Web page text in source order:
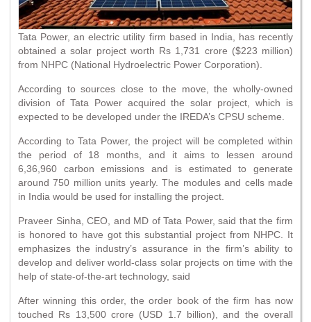
Tata Power, an electric utility firm based in India, has recently
obtained a solar project worth Rs 1,731 crore ($223 million)
from NHPC (National Hydroelectric Power Corporation).
According to sources close to the move, the wholly-owned
division of Tata Power acquired the solar project, which is
expected to be developed under the IREDA’s CPSU scheme.
According to Tata Power, the project will be completed within
the period of 18 months, and it aims to lessen around
6,36,960 carbon emissions and is estimated to generate
around 750 million units yearly. The modules and cells made
in India would be used for installing the project.
Praveer Sinha, CEO, and MD of Tata Power, said that the firm
is honored to have got this substantial project from NHPC. It
emphasizes the industry’s assurance in the firm’s ability to
develop and deliver world-class solar projects on time with the
help of state-of-the-art technology, said
After winning this order, the order book of the firm has now
touched Rs 13,500 crore (USD 1.7 billion), and the overall